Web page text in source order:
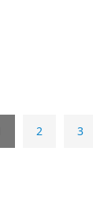
2 3